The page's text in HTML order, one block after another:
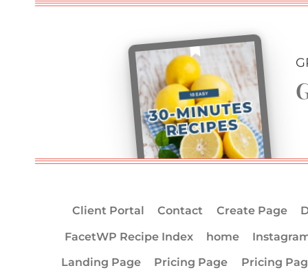
Client Portal Contact Create Page
FacetWP Recipe Index
home
Landing Page
Pricing Page Pricing